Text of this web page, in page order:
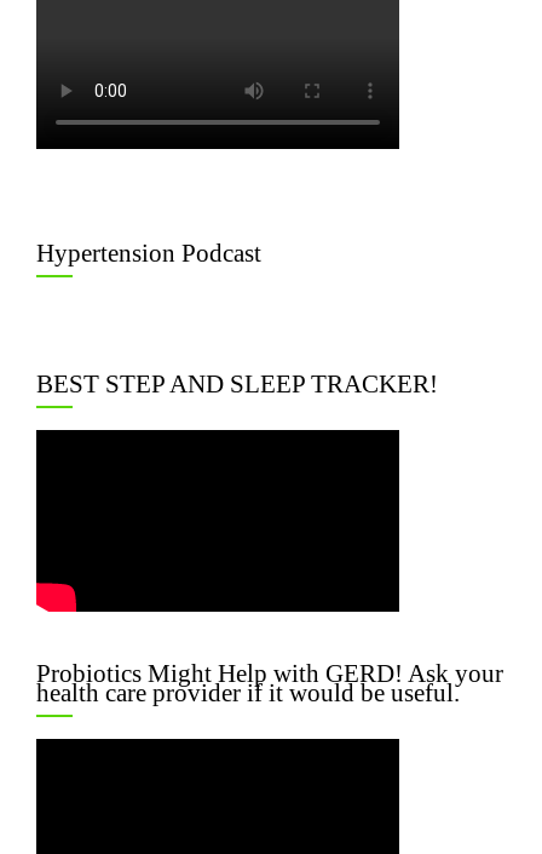
Hypertension Podcast
BEST STEP AND SLEEP TRACKER!
Probiotics Might Help with GERD! Ask your
health care provider if it would be useful.